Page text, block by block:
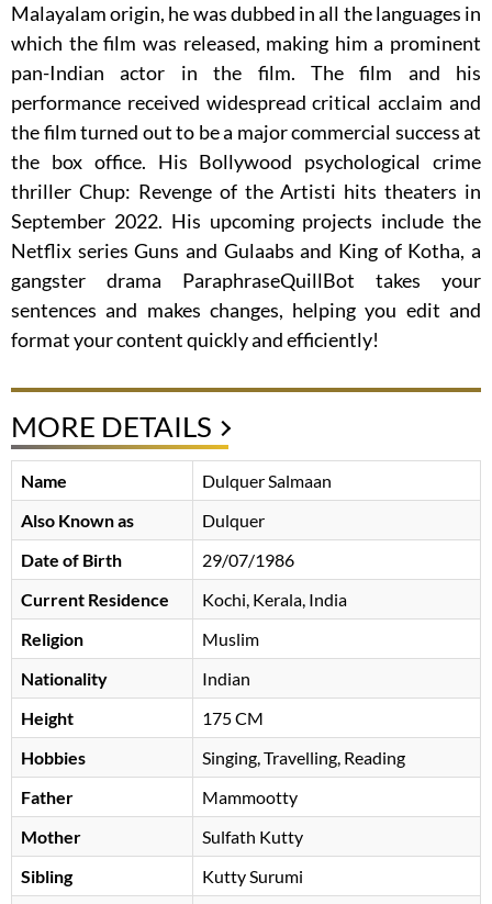
Malayalam origin, he was dubbed in all the languages in
which the film was released, making him a prominent
pan-Indian actor in the film. The film and his
performance received widespread critical acclaim and
the film turned out to be a major commercial success at
the box office. His Bollywood psychological crime
thriller Chup: Revenge of the Artisti hits theaters in
September 2022. His upcoming projects include the
Netflix series Guns and Gulaabs and King of Kotha, a
gangster drama ParaphraseQuillBot takes your
sentences and makes changes, helping you edit and
format your content quickly and efficiently!
MORE DETAILS
Name
Dulquer Salmaan
Also Known as
Dulquer
Date of Birth
29/07/1986
Current Residence
Kochi, Kerala, India
Religion
Muslim
Nationality
Indian
Height
175 CM
Hobbies
Singing, Travelling, Reading
Father
Mammootty
Mother
Sulfath Kutty
Sibling
Kutty Surumi